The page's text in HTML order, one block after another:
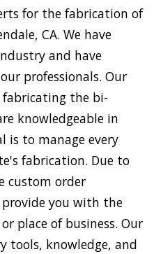
for the fabrication of
CA. We have
and have
professionals. Our
the bi-
knowledgeable in
is to manage every
fabrication. Due to
custom order
provide you with the
place of business. Our
tools, knowledge, and